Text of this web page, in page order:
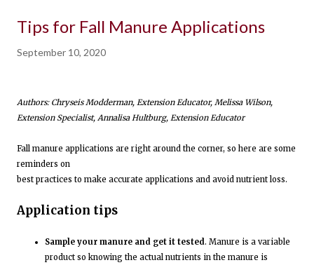
Tips for Fall Manure Applications
September 10, 2020
Authors: Chryseis Modderman, Extension Educator, Melissa Wilson,
Extension Specialist, Annalisa Hultburg, Extension Educator
Fall manure applications are right around the corner, so here are some
reminders on
best practices to make accurate applications and avoid nutrient loss.
Application tips
Sample your manure and get it tested. Manure is a variable
product so knowing the actual nutrients in the manure is